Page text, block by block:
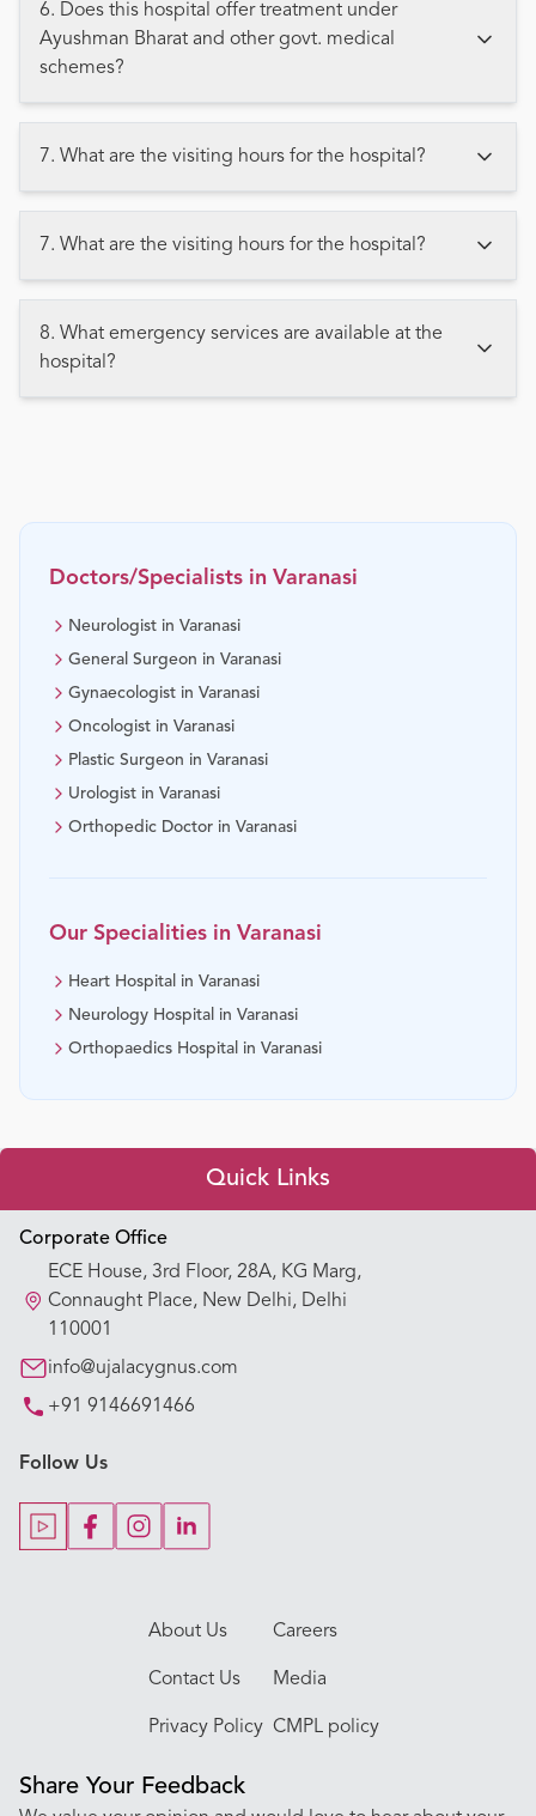
6. Does this hospital offer treatment under
Ayushman Bharat and other govt. medical
schemes?
7. What are the visiting hours for the hospital?
7. What are the visiting hours for the hospital?
8. What emergency services are available at the
hospital?
Doctors/Specialists in Varanasi
Neurologist in Varanasi
General Surgeon in Varanasi
Gynaecologist in Varanasi
Oncologist in Varanasi
Plastic Surgeon in Varanasi
Urologist in Varanasi
Orthopedic Doctor in Varanasi
Our Specialities in Varanasi
Heart Hospital in Varanasi
Neurology Hospital in Varanasi
Orthopaedics Hospital in Varanasi
Corporate Office
ECE House, 3rd Floor, 28A, KG Marg,
Connaught Place, New Delhi, Delhi
110001
info@ujalacygnus.com
+91 9146691466
Follow Us
About Us Careers
Contact Us Media
Privacy Policy CMPL policy
Quick Links
Appointment Booking
Our Hospitals
Our Specialties
Key Procedures
Our Blogs
Our Doctors
Share Your Feedback